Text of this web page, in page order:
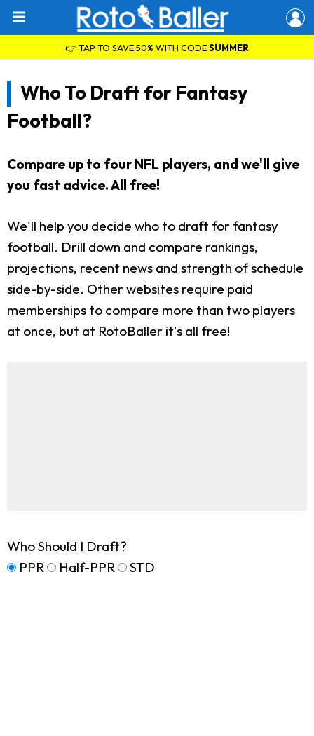
👉 TAP TO SAVE 50% WITH CODESUMMER
Who To Draft for Fantasy
Football?
Compare up to four NFL players, and we'll give
you fast advice. All free!
We'll help you decide who to draft for fantasy
football. Drill down and compare rankings,
projections, recent news and strength of schedule
side-by-side. Other websites require paid
memberships to compare more than two players
at once, but at RotoBaller it's all free!
Who Should I Draft?
PPR
Half-PPR STD